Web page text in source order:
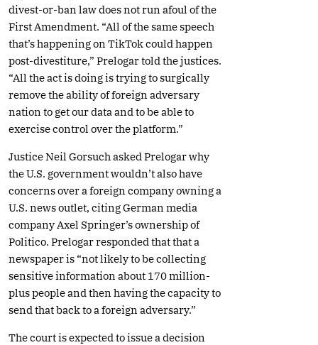
divest-or-ban law does not run afoul of the
First Amendment. “All of the same speech
that’s happening on TikTok could happen
post-divestiture,” Prelogar told the justices.
“All the act is doing is trying to surgically
remove the ability of foreign adversary
nation to get our data and to be able to
exercise control over the platform.”
Justice Neil Gorsuch asked Prelogar why
the U.S. government wouldn’t also have
concerns over a foreign company owning a
U.S. news outlet, citing German media
company Axel Springer’s ownership of
Politico. Prelogar responded that that a
newspaper is “not likely to be collecting
sensitive information about 170 million-
plus people and then having the capacity to
send that back to a foreign adversary.”
The court is expected to issue a decision